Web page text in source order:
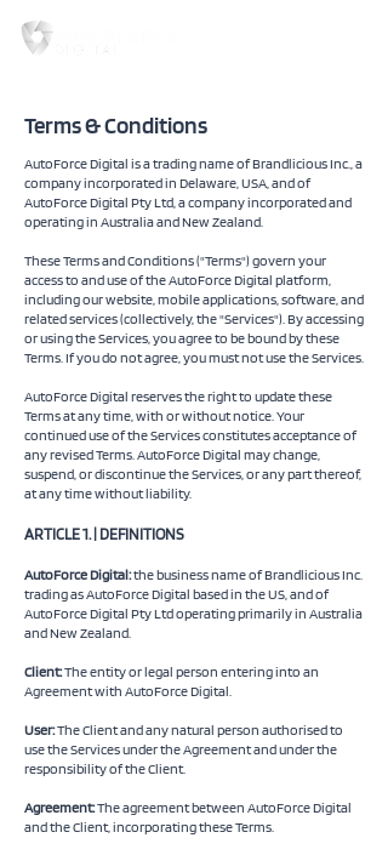
Terms & Conditions
AutoForce Digital is a trading name of Brandlicious Inc., a
company incorporated in Delaware, USA, and of
AutoForce Digital Pty Ltd, a company incorporated and
operating in Australia and New Zealand.
These Terms and Conditions ("Terms") govern your
access to and use of the AutoForce Digital platform,
including our website, mobile applications, software, and
related services (collectively, the "Services"). By accessing
or using the Services, you agree to be bound by these
Terms. If you do not agree, you must not use the Services.
AutoForce Digital reserves the right to update these
Terms at any time, with or without notice. Your
continued use of the Services constitutes acceptance of
any revised Terms. AutoForce Digital may change,
suspend, or discontinue the Services, or any part thereof,
at any time without liability.
ARTICLE 1. | DEFINITIONS
AutoForce Digital:the business name of Brandlicious Inc.
trading as AutoForce Digital based in the US, and of
AutoForce Digital Pty Ltd operating primarily in Australia
and New Zealand.
Client:The entity or legal person entering into an
Agreement with AutoForce Digital.
User:The Client and any natural person authorised to
use the Services under the Agreement and under the
responsibility of the Client.
Agreement:The agreement between AutoForce Digital
and the Client, incorporating these Terms.